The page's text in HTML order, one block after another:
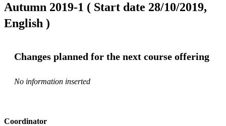
Autumn 2019-1 ( Start date 28/10/2019,
English )
Changes planned for the next course offering
No information inserted
Coordinator